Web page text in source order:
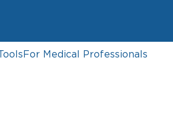
For Medical Professionals